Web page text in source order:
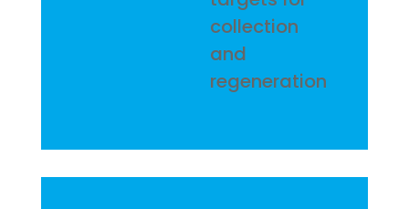
collection
and
regeneration